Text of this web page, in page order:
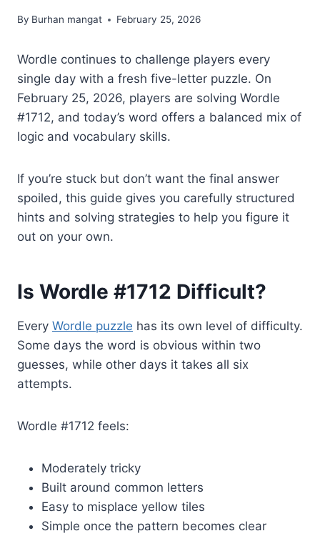
By Burhan mangat February 25, 2026
Wordle continues to challenge players every
single day with a fresh five-letter puzzle. On
February 25, 2026, players are solving Wordle
#1712, and today’s word offers a balanced mix of
logic and vocabulary skills.
If you’re stuck but don’t want the final answer
spoiled, this guide gives you carefully structured
hints and solving strategies to help you figure it
out on your own.
Is Wordle #1712 Difficult?
Every Wordle puzzle has its own level of difficulty.
Some days the word is obvious within two
guesses, while other days it takes all six
attempts.
Wordle #1712 feels:
Moderately tricky
Built around common letters
Easy to misplace yellow tiles
Simple once the pattern becomes clear